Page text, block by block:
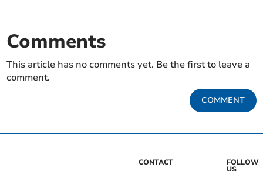
Comments
This article has no comments yet. Be the first to leave a
comment.
COMMENT
CONTACT FOLLOW